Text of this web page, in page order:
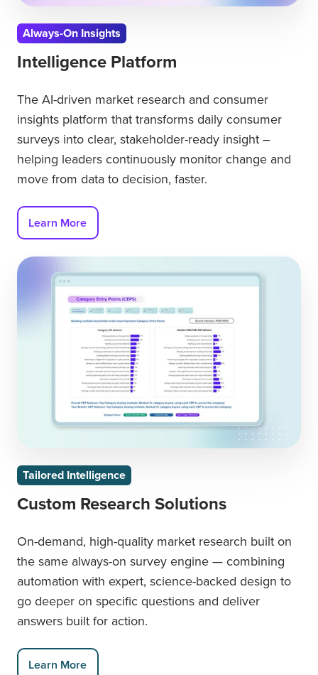
Always-On Insights
Intelligence Platform
The AI-driven market research and consumer
insights platform that transforms daily consumer
surveys into clear, stakeholder-ready insight –
helping leaders continuously monitor change and
move from data to decision, faster.
Learn More
Tailored Intelligence
Custom Research Solutions
On-demand, high-quality market research built on
the same always-on survey engine — combining
automation with expert, science-backed design to
go deeper on specific questions and deliver
answers built for action.
Learn More